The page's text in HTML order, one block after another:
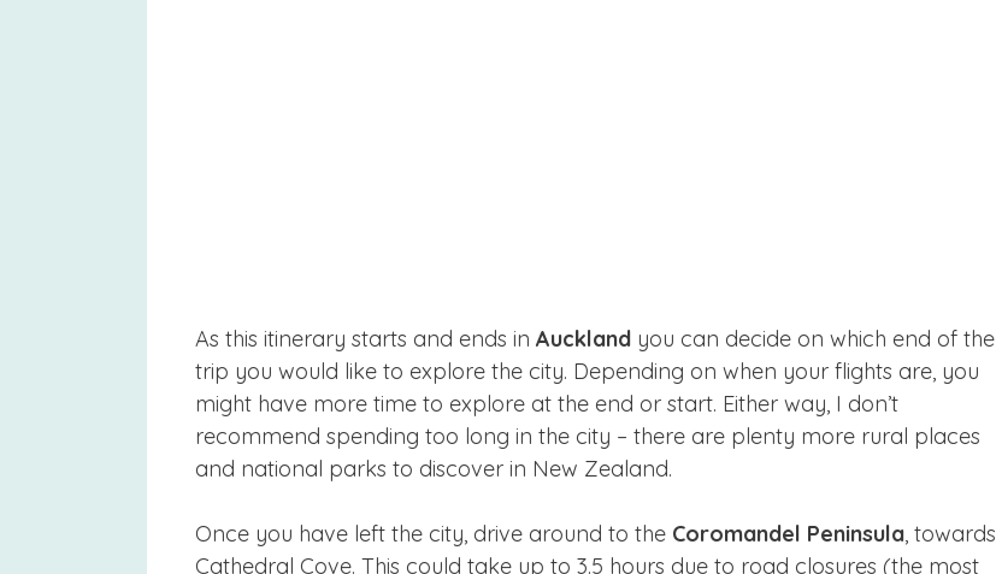
As this itinerary starts and ends in Auckland you can decide on which end of the
trip you would like to explore the city. Depending on when your flights are, you
might have more time to explore at the end or start. Either way, I don’t
recommend spending too long in the city – there are plenty more rural places
and national parks to discover in New Zealand.
Once you have left the city, drive around to the Coromandel Peninsula, towards
Cathedral Cove. This could take up to 3.5 hours due to road closures (the most